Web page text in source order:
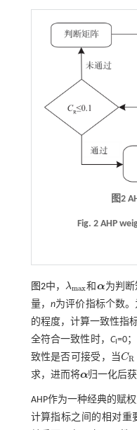
图2
Fig. 2 AHP
图2中，λmax
λmax和 α
α 为判
量， n为评价指标个数
的程度，计算一致性指
全符合一致性时， CI =0；
致性是否可接受，当CR
CR≤
求，进而将α
α 归一化后
AHP作为一种经典的赋
计算指标之间的相对重